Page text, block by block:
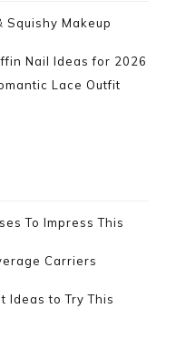
Squishy Makeup
Nail Ideas for 2026
Lace Outfit
To Impress This
Carriers
Ideas to Try This